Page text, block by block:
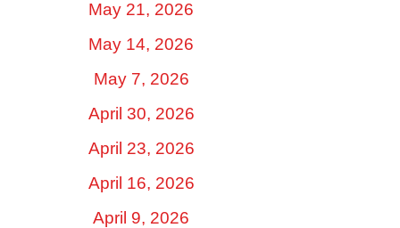
May 21, 2026
May 14, 2026
May 7, 2026
April 30, 2026
April 23, 2026
April 16, 2026
April 9, 2026